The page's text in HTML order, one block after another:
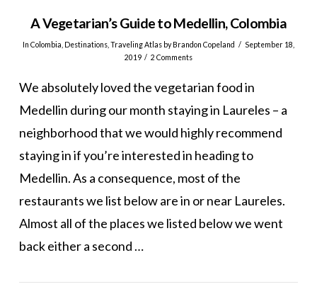
A Vegetarian’s Guide to Medellin, Colombia
InColombia Destinations ,Traveling Atlas by Brandon Copeland
September 18,
2019
2 Comments
We absolutely loved the vegetarian food in
Medellin during our month staying in Laureles – a
neighborhood that we would highly recommend
staying in if you’re interested in heading to
Medellin. As a consequence, most of the
restaurants we list below are in or near Laureles.
Almost all of the places we listed below we went
back either a second …